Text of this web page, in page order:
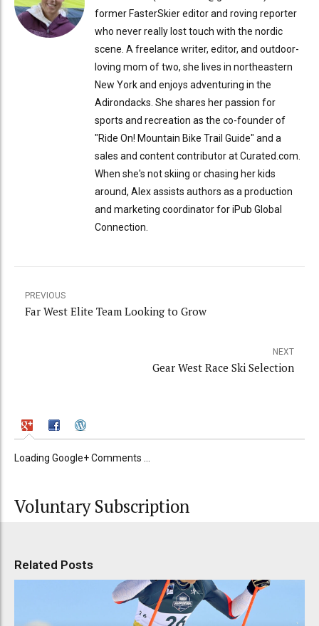
former FasterSkier editor and roving reporter
who never really lost touch with the nordic
scene. A freelance writer, editor, and outdoor-
loving mom of two, she lives in northeastern
New York and enjoys adventuring in the
Adirondacks. She shares her passion for
sports and recreation as the co-founder of
"Ride On! Mountain Bike Trail Guide" and a
sales and content contributor at Curated.com.
When she's not skiing or chasing her kids
around, Alex assists authors as a production
and marketing coordinator for iPub Global
Connection.
PREVIOUS
Far West Elite Team Looking to Grow
NEXT
Gear West Race Ski Selection
Loading Google+ Comments ...
Voluntary Subscription
Related Posts